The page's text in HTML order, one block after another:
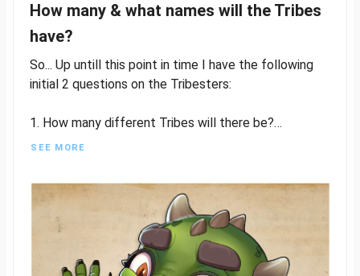
How many & what names will the Tribes
have?
So... Up untill this point in time I have the following
initial 2 questions on the Tribesters:
1. How many different Tribes will there be?
2. What names will these Tribes have?
And I have at my disposal the following information
so far:
At least 3 different Tribes are known so far... 3? Yes
3, bear with me on this.
SEE MORE